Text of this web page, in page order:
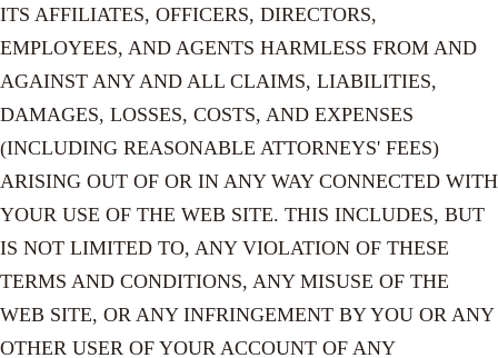
ITS AFFILIATES, OFFICERS, DIRECTORS,
EMPLOYEES, AND AGENTS HARMLESS FROM AND
AGAINST ANY AND ALL CLAIMS, LIABILITIES,
DAMAGES, LOSSES, COSTS, AND EXPENSES
(INCLUDING REASONABLE ATTORNEYS' FEES)
ARISING OUT OF OR IN ANY WAY CONNECTED WITH
YOUR USE OF THE WEB SITE. THIS INCLUDES, BUT
IS NOT LIMITED TO, ANY VIOLATION OF THESE
TERMS AND CONDITIONS, ANY MISUSE OF THE
WEB SITE, OR ANY INFRINGEMENT BY YOU OR ANY
OTHER USER OF YOUR ACCOUNT OF ANY